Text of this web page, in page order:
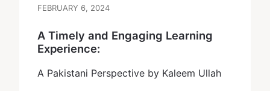
FEBRUARY 6, 2024
A Timely and Engaging Learning
Experience:
A Pakistani Perspective by Kaleem Ullah